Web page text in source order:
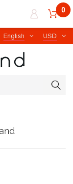
USD
English
0